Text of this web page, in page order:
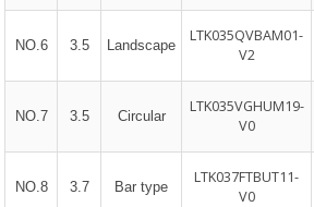
NO.6 3.5 Landscape
LTK035QVBAM01-
V2
NO.7 3.5 Circular
LTK035VGHUM19-
V0
NO.8 3.7 Bar type
LTK037FTBUT11-
V0